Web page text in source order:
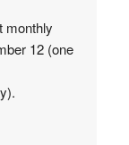
monthly
12 (one